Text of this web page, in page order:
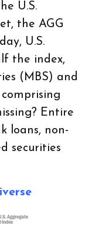
U.S.
the AGG
U.S.
the index,
(MBS) and
Entire
loans, non-
securities